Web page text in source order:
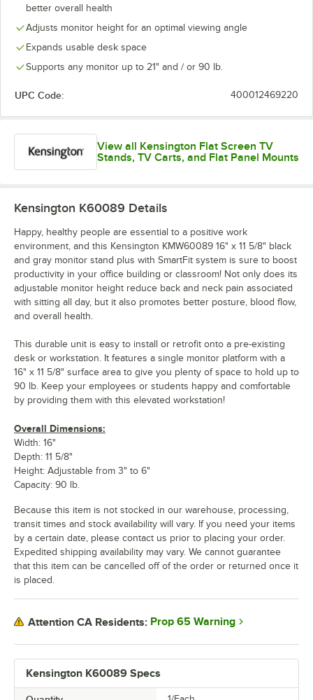
better overall health
Adjusts monitor height for an optimal viewing angle
Expands usable desk space
Supports any monitor up to 21" and / or 90 lb.
UPC Code: 400012469220
View all Kensington Flat Screen TV
Stands, TV Carts, and Flat Panel Mounts
Kensington K60089 Specs
Kensington K60089 Details
Happy, healthy people are essential to a positive work
environment, and this Kensington KMW60089 16" x 11 5/8" black
and gray monitor stand plus with SmartFit system is sure to boost
productivity in your office building or classroom! Not only does its
adjustable monitor height reduce back and neck pain associated
with sitting all day, but it also promotes better posture, blood flow,
and overall health.
This durable unit is easy to install or retrofit onto a pre-existing
desk or workstation. It features a single monitor platform with a
16" x 11 5/8" surface area to give you plenty of space to hold up to
90 lb. Keep your employees or students happy and comfortable
by providing them with this elevated workstation!
Overall Dimensions:
Width: 16"
Depth: 11 5/8"
Height: Adjustable from 3" to 6"
Capacity: 90 lb.
Because this item is not stocked in our warehouse, processing,
transit times and stock availability will vary. If you need your items
by a certain date, please contact us prior to placing your order.
Expedited shipping availability may vary. We cannot guarantee
that this item can be cancelled off of the order or returned once it
is placed.
Attention CA Residents: Prop 65 Warning